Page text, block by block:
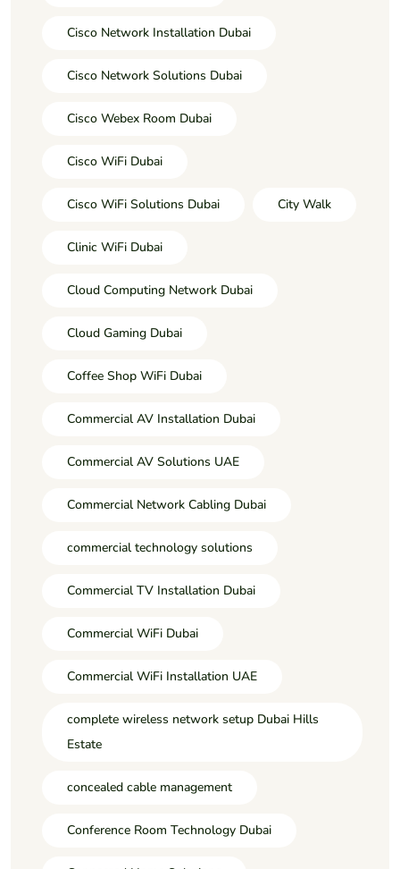
Cisco Network Installation Dubai
Cisco Network Solutions Dubai
Cisco Webex Room Dubai
Cisco WiFi Dubai
Cisco WiFi Solutions Dubai City Walk
Clinic WiFi Dubai
Cloud Computing Network Dubai
Cloud Gaming Dubai
Coffee Shop WiFi Dubai
Commercial AV Installation Dubai
Commercial AV Solutions UAE
Commercial Network Cabling Dubai
commercial technology solutions
Commercial TV Installation Dubai
Commercial WiFi Dubai
Commercial WiFi Installation UAE
complete wireless network setup Dubai Hills
Estate
concealed cable management
Conference Room Technology Dubai